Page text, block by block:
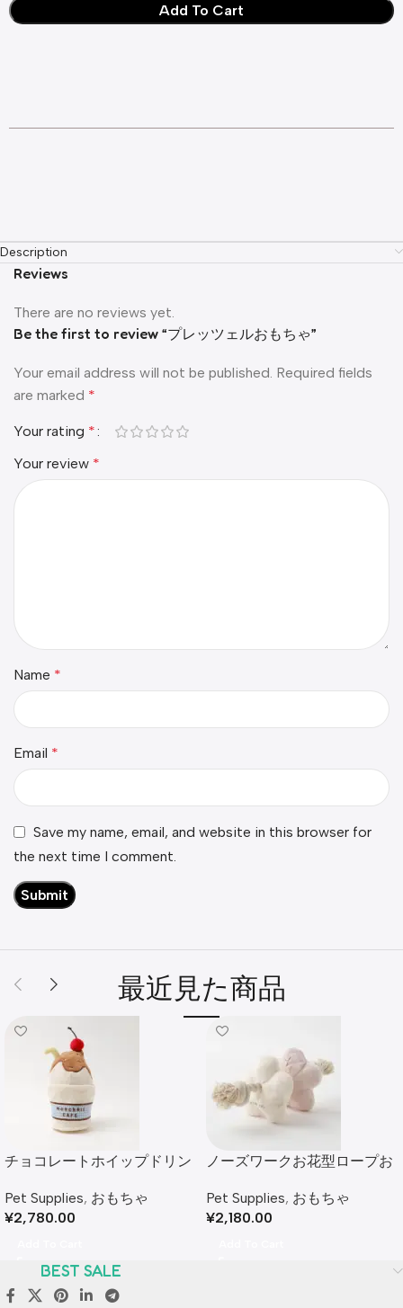
Add To Cart
Description
Reviews
There are no reviews yet.
Be the first to review “プレッツェルおもちゃ”
Your email address will not be published. Required fields
are marked *
Your rating *
Your review *
Name *
Email *
Save my name, email, and website in this browser for
the next time I comment.
最近見た商品
チョコレートホイップドリン
Pet Supplies, おもちゃ
¥2,780.00
ノーズワークお花型ロープお
Pet Supplies, おもちゃ
¥2,180.00
BEST SALE